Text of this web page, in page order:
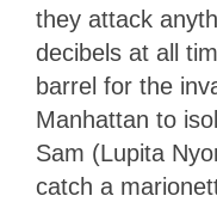
they attack
decibels at all
barrel for the
Manhattan to
Sam (Lupita
catch a